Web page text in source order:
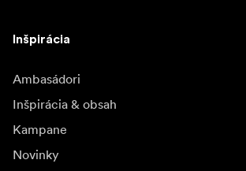
Inšpirácia
Ambasádori
Inšpirácia & obsah
Kampane
Novinky